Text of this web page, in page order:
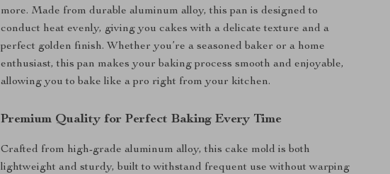
more. Made from durable aluminum alloy, this pan is designed to
conduct heat evenly, giving you cakes with a delicate texture and a
perfect golden finish. Whether you’re a seasoned baker or a home
enthusiast, this pan makes your baking process smooth and enjoyable,
allowing you to bake like a pro right from your kitchen.
Premium Quality for Perfect Baking Every Time
Crafted from high-grade aluminum alloy, this cake mold is both
lightweight and sturdy, built to withstand frequent use without warping